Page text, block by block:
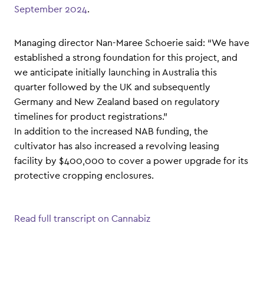
September 2024.
Managing director Nan-Maree Schoerie said: “We have
established a strong foundation for this project, and
we anticipate initially launching in Australia this
quarter followed by the UK and subsequently
Germany and New Zealand based on regulatory
timelines for product registrations.”
In addition to the increased NAB funding, the
cultivator has also increased a revolving leasing
facility by $400,000 to cover a power upgrade for its
protective cropping enclosures.
Read full transcript on Cannabiz